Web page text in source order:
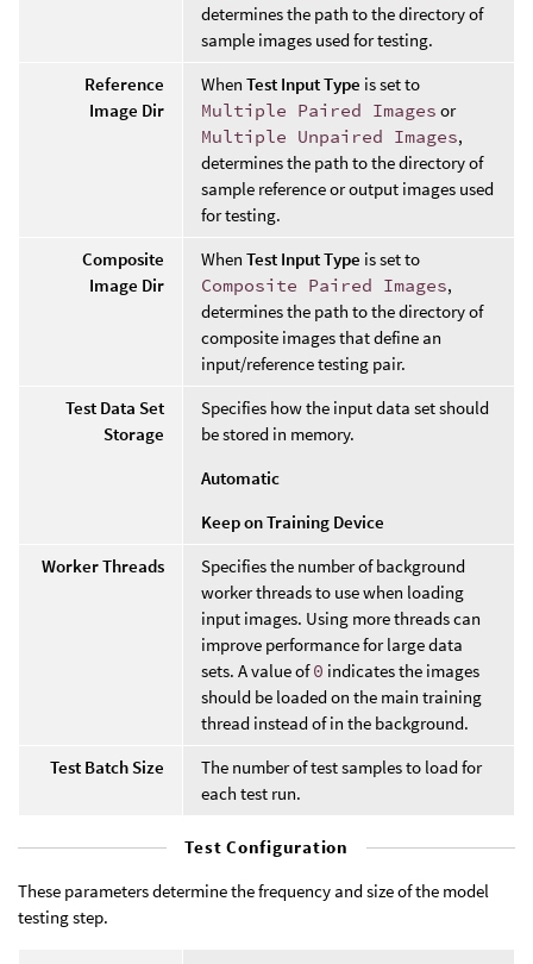
determines the path to the directory of
sample images used for testing.
Reference
Image Dir
When Test Input Type is set to
Multiple Paired Images or
Multiple Unpaired Images,
determines the path to the directory of
sample reference or output images used
for testing.
Composite
Image Dir
When Test Input Type is set to
Composite Paired Images,
determines the path to the directory of
composite images that define an
input/reference testing pair.
Test Data Set
Storage
Specifies how the input data set should
be stored in memory.
Automatic
Keep on Training Device
Worker Threads
Specifies the number of background
worker threads to use when loading
input images. Using more threads can
improve performance for large data
sets. A value of0 indicates the images
should be loaded on the main training
thread instead of in the background.
Test Batch Size
The number of test samples to load for
each test run.
Test Configuration
These parameters determine the frequency and size of the model
testing step.